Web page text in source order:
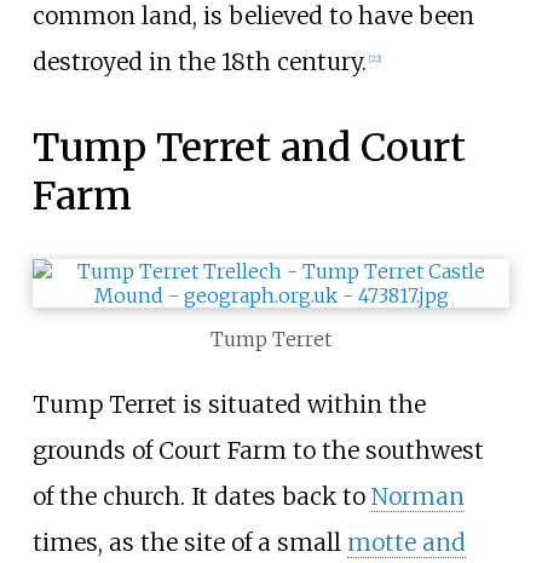
common land, is believed to have been
destroyed in the 18th century. 22]
Tump Terret and Court
Farm
Tump Terret
Tump Terret is situated within the
grounds of Court Farm to the southwest
of the church. It dates back to Norman
times, as the site of a small motte and